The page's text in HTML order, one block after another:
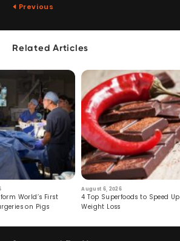
Previous
Related Articles
World’s First
on Pigs
August 6, 2026
4 Top Superfoods to Speed Up
Weight Loss